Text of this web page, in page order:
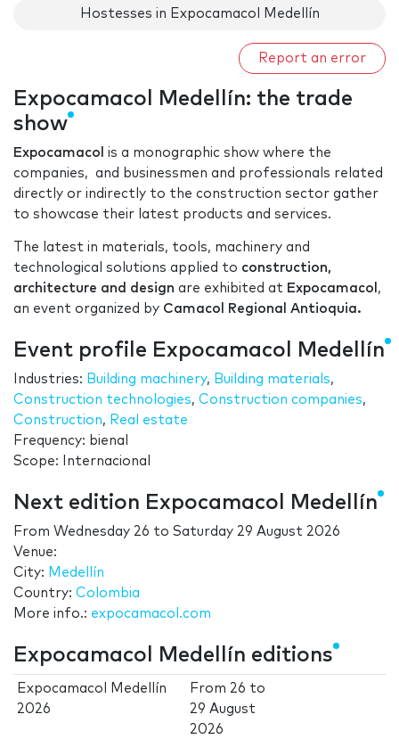
Hostesses in Expocamacol Medellín
Report an error
Expocamacol Medellín: the trade
show
Expocamacol is a monographic show where the
companies, and businessmen and professionals related
directly or indirectly to the construction sector gather
to showcase their latest products and services.
The latest in materials, tools, machinery and
technological solutions applied to construction,
architecture and design are exhibited at Expocamacol ,
an event organized by Camacol Regional Antioquia.
Event profile Expocamacol Medellín
Industries: Building machinery, Building materials,
Construction technologies, Construction companies,
Construction, Real estate
Frequency: bienal
Scope: Internacional
Next edition Expocamacol Medellín
From Wednesday 26 to Saturday 29 August 2026
Venue:
City: Medellín
Country: Colombia
More info.: expocamacol.com
Expocamacol Medellín editions
Expocamacol Medellín
2026
From 26 to
29 August
2026